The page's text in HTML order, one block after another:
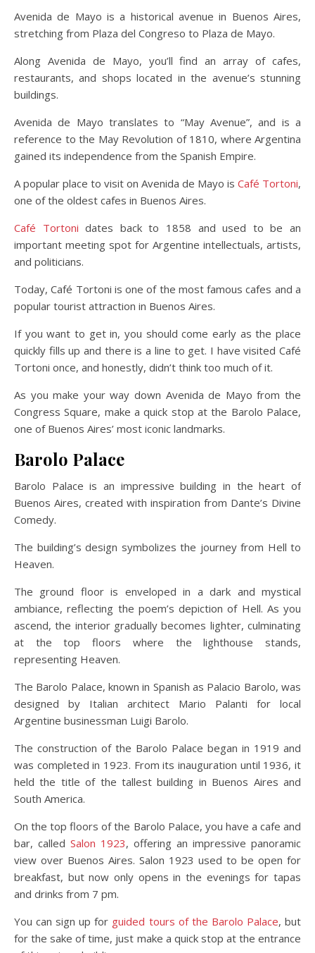
Avenida de Mayo is a historical avenue in Buenos Aires,
stretching from Plaza del Congreso to Plaza de Mayo.
Along Avenida de Mayo, you’ll find an array of cafes,
restaurants, and shops located in the avenue’s stunning
buildings.
Avenida de Mayo translates to “May Avenue”, and is a
reference to the May Revolution of 1810, where Argentina
gained its independence from the Spanish Empire.
A popular place to visit on Avenida de Mayo is Café Tortoni,
one of the oldest cafes in Buenos Aires.
Café Tortoni dates back to 1858 and used to be an
important meeting spot for Argentine intellectuals, artists,
and politicians.
Today, Café Tortoni is one of the most famous cafes and a
popular tourist attraction in Buenos Aires.
If you want to get in, you should come early as the place
quickly fills up and there is a line to get. I have visited Café
Tortoni once, and honestly, didn’t think too much of it.
As you make your way down Avenida de Mayo from the
Congress Square, make a quick stop at the Barolo Palace,
one of Buenos Aires’ most iconic landmarks.
Barolo Palace
Barolo Palace is an impressive building in the heart of
Buenos Aires, created with inspiration from Dante’s Divine
Comedy.
The building’s design symbolizes the journey from Hell to
Heaven.
The ground floor is enveloped in a dark and mystical
ambiance, reflecting the poem’s depiction of Hell. As you
ascend, the interior gradually becomes lighter, culminating
at the top floors where the lighthouse stands,
representing Heaven.
The Barolo Palace, known in Spanish as Palacio Barolo, was
designed by Italian architect Mario Palanti for local
Argentine businessman Luigi Barolo.
The construction of the Barolo Palace began in 1919 and
was completed in 1923. From its inauguration until 1936, it
held the title of the tallest building in Buenos Aires and
South America.
On the top floors of the Barolo Palace, you have a cafe and
bar, called Salon 1923, offering an impressive panoramic
view over Buenos Aires. Salon 1923 used to be open for
breakfast, but now only opens in the evenings for tapas
and drinks from 7 pm.
You can sign up for guided tours of the Barolo Palace, but
for the sake of time, just make a quick stop at the entrance